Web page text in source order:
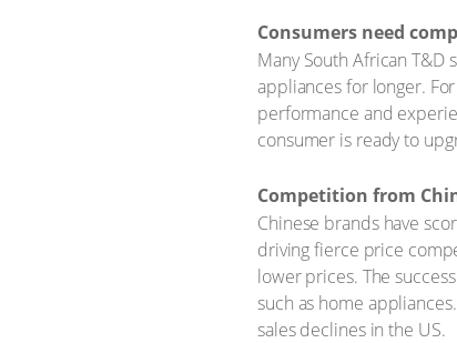
Consumers need
Many South African
appliances for longer.
performance and
consumer is ready to
Competition from
Chinese brands have
driving fierce price
lower prices. The
such as home
sales declines in the US.